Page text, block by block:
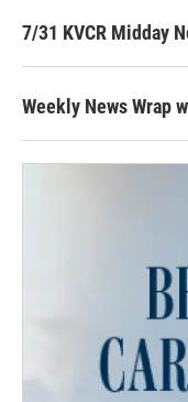
7/31 KVCR Midday
Weekly News Wrap